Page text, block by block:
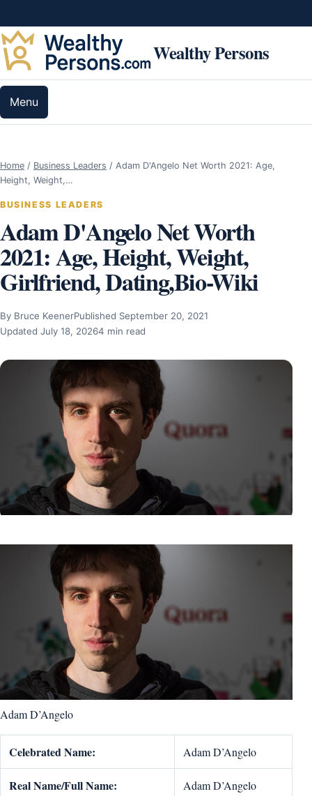
Wealthy Persons
Menu
Home / Business Leaders / Adam D'Angelo Net Worth 2021: Age,
Height, Weight,…
BUSINESS LEADERS
Adam D'Angelo Net Worth
2021: Age, Height, Weight,
Girlfriend, Dating,Bio-Wiki
By Bruce KeenerPublished September 20, 2021
Updated July 18, 20264 min read
Adam D’Angelo
Celebrated Name: Adam D’Angelo
Real Name/Full Name: Adam D’Angelo